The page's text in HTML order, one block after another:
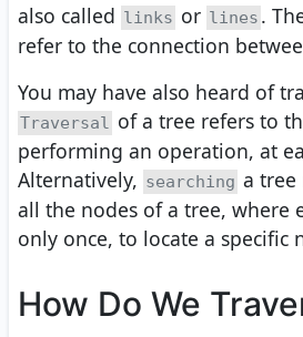
also called links or lines .
refer to the connection
You may have also heard of
Traversal of a tree refers to
performing an operation, at
Alternatively, searching a tree
all the nodes of a tree, where
only once, to locate a specific
How Do We